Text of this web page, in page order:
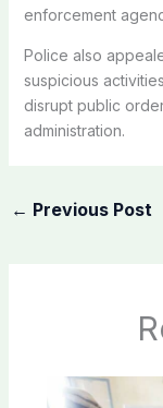
enforcement
Police also
suspicious
disrupt public
administration.
← Previous Post